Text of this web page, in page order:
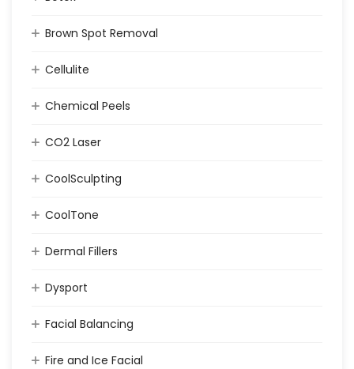
Brown Spot Removal
Cellulite
Chemical Peels
CO2 Laser
CoolSculpting
CoolTone
Dermal Fillers
Dysport
Facial Balancing
Fire and Ice Facial